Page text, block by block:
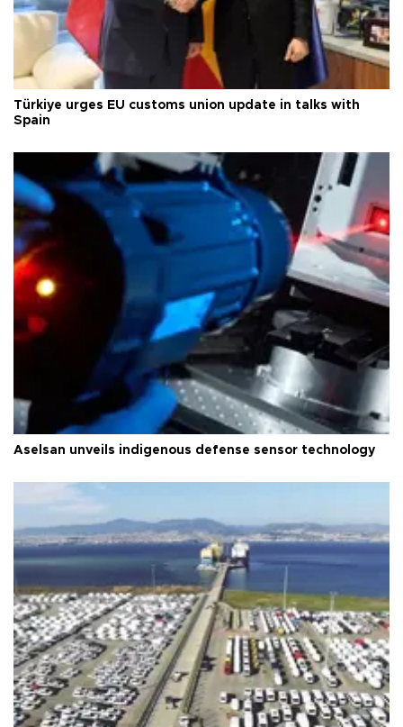
Türkiye urges EU customs union update in talks with
Spain
Aselsan unveils indigenous defense sensor technology